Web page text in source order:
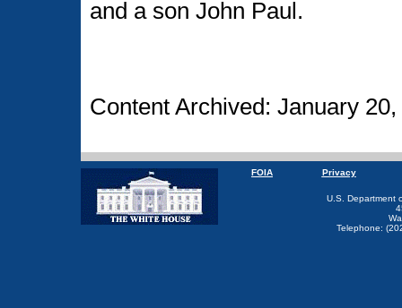
and a son John Paul.
Content Archived: January 20,
FOIA Privacy
U.S. Department
Telephone: